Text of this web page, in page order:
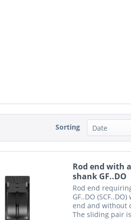
Sorting
Rod end with
shank GF..DO
Rod end
GF..DO
end and without
The sliding pair